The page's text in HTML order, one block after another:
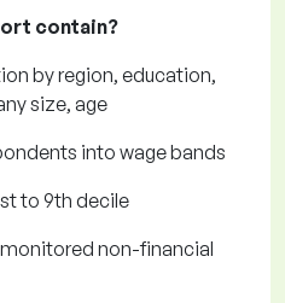
contain?
by region, education,
size, age
into wage bands
to 9th decile
non-financial